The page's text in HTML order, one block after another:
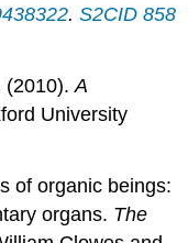
.S2CID 858
(2010).A
University
of organic beings:
organs. The